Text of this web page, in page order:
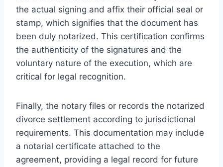
the actual signing and affix their official seal or
stamp, which signifies that the document has
been duly notarized. This certification confirms
the authenticity of the signatures and the
voluntary nature of the execution, which are
critical for legal recognition.
Finally, the notary files or records the notarized
divorce settlement according to jurisdictional
requirements. This documentation may include
a notarial certificate attached to the
agreement, providing a legal record for future